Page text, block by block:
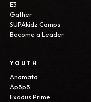
E3
Gather
SUPAkidz Camps
Become a Leader
YOUTH
Anamata
Āpōpō
Exodus Prime